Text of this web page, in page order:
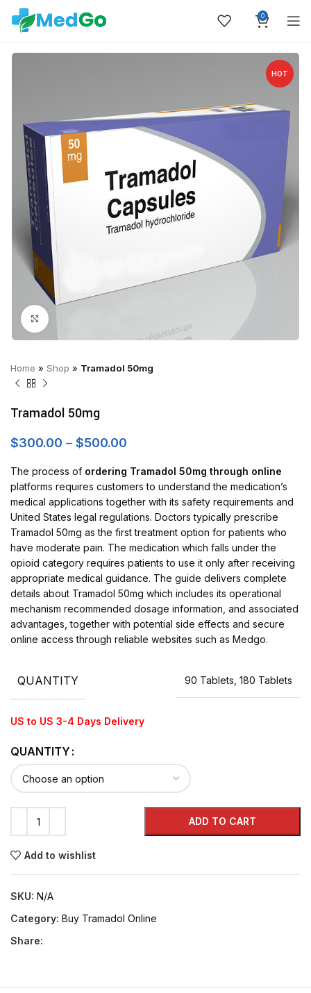
0
HOT
Home » Shop » Tramadol 50mg
Tramadol 50mg
$300.00 – $500.00
$300.00
through
$500.00
The process of ordering Tramadol 50mg through online
platforms requires customers to understand the medication’s
medical applications together with its safety requirements and
United States legal regulations. Doctors typically prescribe
Tramadol 50mg as the first treatment option for patients who
have moderate pain. The medication which falls under the
opioid category requires patients to use it only after receiving
appropriate medical guidance. The guide delivers complete
details about Tramadol 50mg which includes its operational
mechanism recommended dosage information, and associated
advantages, together with potential side effects and secure
online access through reliable websites such as Medgo.
QUANTITY 90 Tablets, 180 Tablets
US to US 3-4 Days Delivery
QUANTITY
ADD TO CART
Add to wishlist
SKU: N/A
Category: Buy Tramadol Online
Share: